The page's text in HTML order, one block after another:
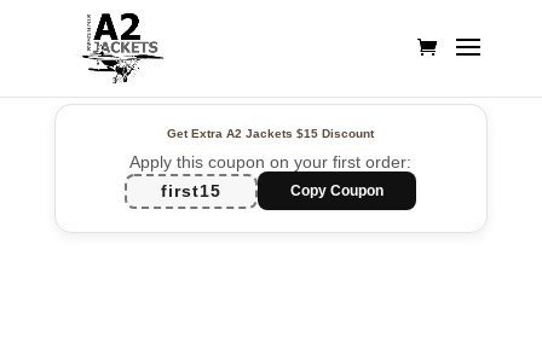
Get Extra A2 Jackets$15 Discount
Apply this coupon on your first order:
first15
Copy Coupon